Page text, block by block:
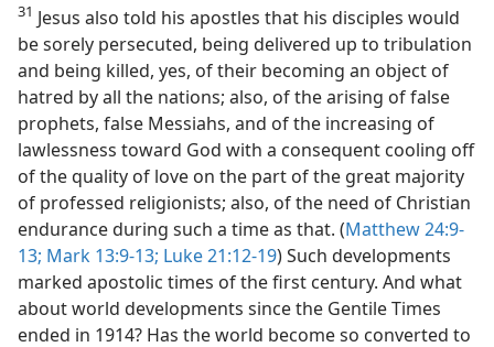
31 Jesus also told his apostles that his disciples would
be sorely persecuted, being delivered up to tribulation
and being killed, yes, of their becoming an object of
hatred by all the nations; also, of the arising of false
prophets, false Messiahs, and of the increasing of
lawlessness toward God with a consequent cooling off
of the quality of love on the part of the great majority
of professed religionists; also, of the need of Christian
endurance during such a time as that. (Matthew 24:9-
13; Mark 13:9-13; Luke 21:12-19) Such developments
marked apostolic times of the first century. And what
about world developments since the Gentile Times
ended in 1914? Has the world become so converted to